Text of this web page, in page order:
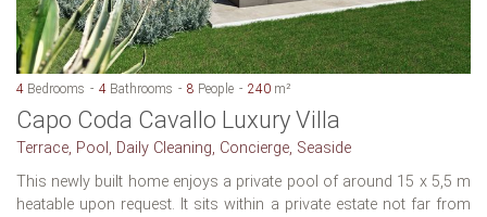
4 Bedrooms 4 Bathrooms 8 People 240 m²
Capo Coda Cavallo Luxury Villa
Terrace, Pool, Daily Cleaning, Concierge, Seaside
This newly built home enjoys a private pool of around 15 x 5,5 m
heatable upon request. It sits within a private estate not far from